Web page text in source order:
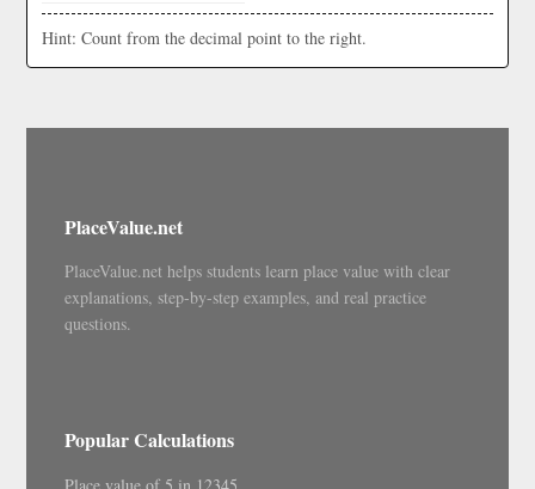
Hint: Count from the decimal point to the right.
PlaceValue.net
PlaceValue.net helps students learn place value with clear
explanations, step-by-step examples, and real practice
questions.
Popular Calculations
Place value of 5 in 12345